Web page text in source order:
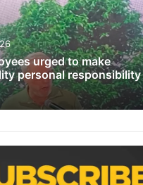
Oil rebounds as supply
dominate
April 21, 2022
to reposition to lead post-
particularly its gen­der
urged to make
personal responsibility